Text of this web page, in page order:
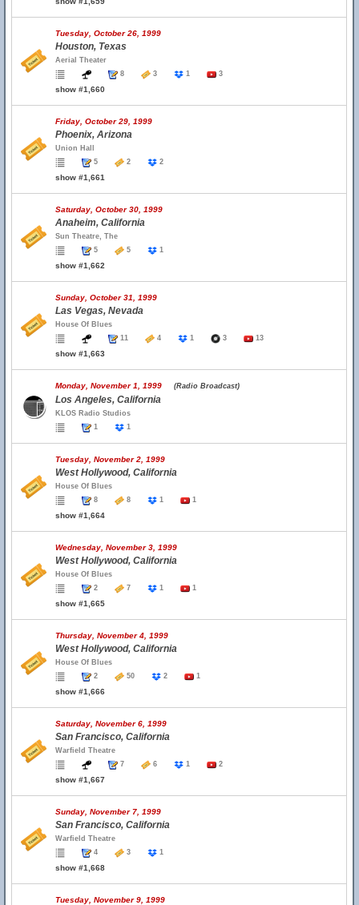
Tuesday, October 26, 1999
Houston, Texas
Aerial Theater
8
3 1 3
show #1,660
Friday, October 29, 1999
Phoenix, Arizona
Union Hall
5
2 2
show #1,661
Saturday, October 30, 1999
Anaheim, California
Sun Theatre, The
5
5 1
show #1,662
Sunday, October 31, 1999
Las Vegas, Nevada
House Of Blues
11
4 1 3 13
show #1,663
Monday, November 1, 1999 (Radio Broadcast)
Los Angeles, California
KLOS Radio Studios
1
1
Tuesday, November 2, 1999
West Hollywood, California
House Of Blues
8
8 1 1
show #1,664
Wednesday, November 3, 1999
West Hollywood, California
House Of Blues
2
7 1 1
show #1,665
Thursday, November 4, 1999
West Hollywood, California
House Of Blues
2
50 2 1
show #1,666
Saturday, November 6, 1999
San Francisco, California
Warfield Theatre
7
6 1 2
show #1,667
Sunday, November 7, 1999
San Francisco, California
Warfield Theatre
4
3 1
show #1,668
Tuesday, November 9, 1999